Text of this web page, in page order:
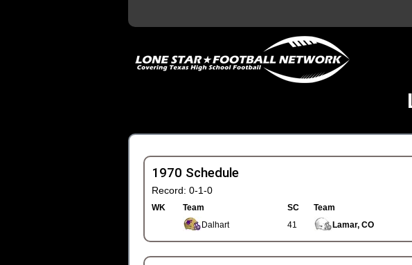
1970 Schedule
Record: 0-1-0
WK Team SC Team
Dalhart
41 Lamar, CO